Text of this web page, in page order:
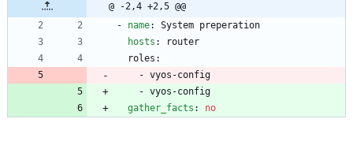
@ -2,4 +2,5 @@
- name:
System preperation
hosts :
router
roles:
- vyos-config
- vyos-config
gather_facts : no